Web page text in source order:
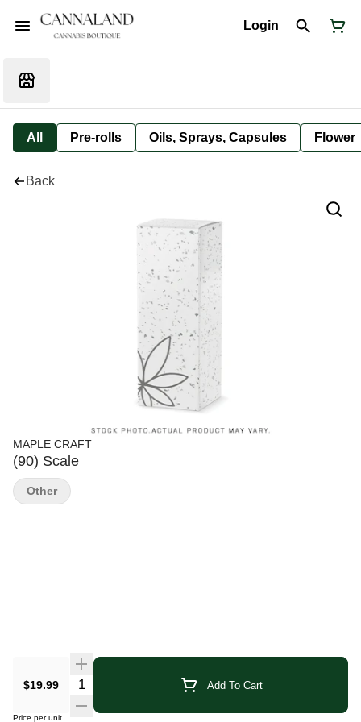
Login
All Pre-rolls Oils, Sprays, Capsules Flower
Back
MAPLE CRAFT
(90) Scale
$19.99 Quantity Selector Add To Cart
Price per unit
Other